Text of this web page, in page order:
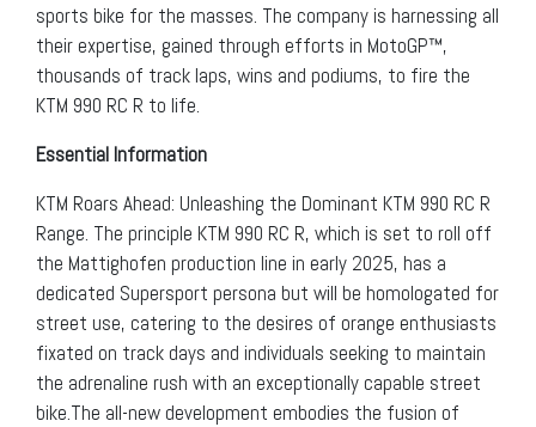
sports bike for the masses. The company is harnessing all
their expertise, gained through efforts in MotoGP™,
thousands of track laps, wins and podiums, to fire the
KTM 990 RC R to life.
Essential Information
KTM Roars Ahead: Unleashing the Dominant KTM 990 RC R
Range. The principle KTM 990 RC R, which is set to roll off
the Mattighofen production line in early 2025, has a
dedicated Supersport persona but will be homologated for
street use, catering to the desires of orange enthusiasts
fixated on track days and individuals seeking to maintain
the adrenaline rush with an exceptionally capable street
bike.The all-new development embodies the fusion of